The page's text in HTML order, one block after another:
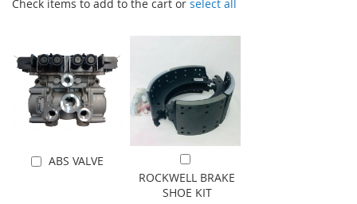
Check items to add to the cart or select all
Add to Cart
ABS VALVE Add to Cart
ROCKWELL BRAKE
SHOE KIT